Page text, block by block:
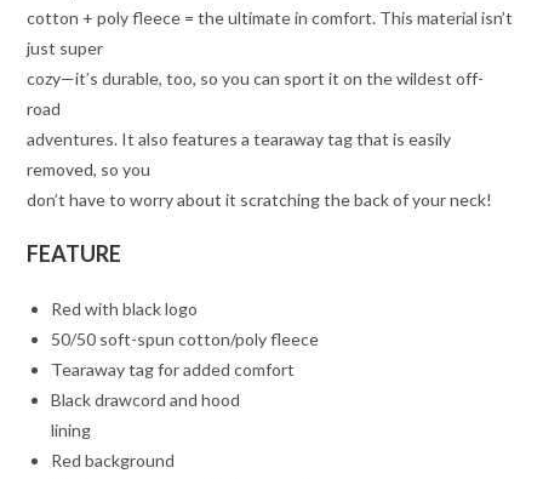
cotton + poly fleece = the ultimate in comfort. This material isn’t
just super
cozy—it’s durable, too, so you can sport it on the wildest off-
road
adventures. It also features a tearaway tag that is easily
removed, so you
don’t have to worry about it scratching the back of your neck!
FEATURE
Red with black logo
50/50 soft-spun cotton/poly fleece
Tearaway tag for added comfort
Black drawcord and hood
lining
Red background